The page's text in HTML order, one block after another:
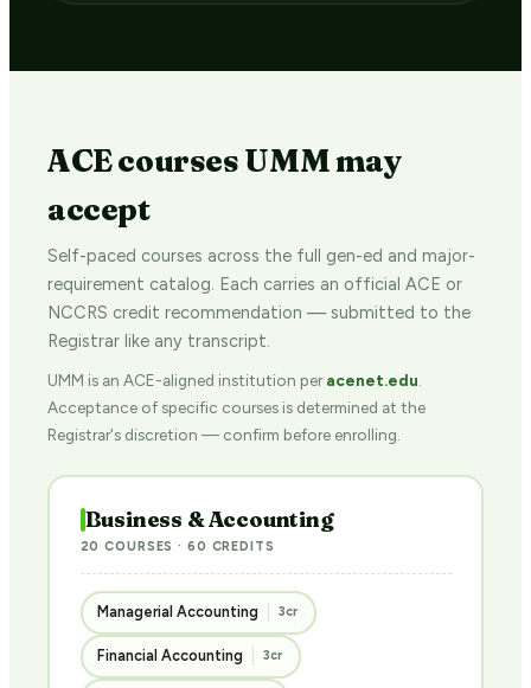
ACE courses UMM may
accept
Self-paced courses across the full gen-ed and major-
requirement catalog. Each carries an official ACE or
NCCRS credit recommendation — submitted to the
Registrar like any transcript.
UMM is an ACE-aligned institution peracenet.edu
Acceptance of specific courses is determined at the
Registrar's discretion — confirm before enrolling.
Business & Accounting
20 COURSES · 60 CREDITS
Managerial Accounting 3cr
Financial Accounting 3cr